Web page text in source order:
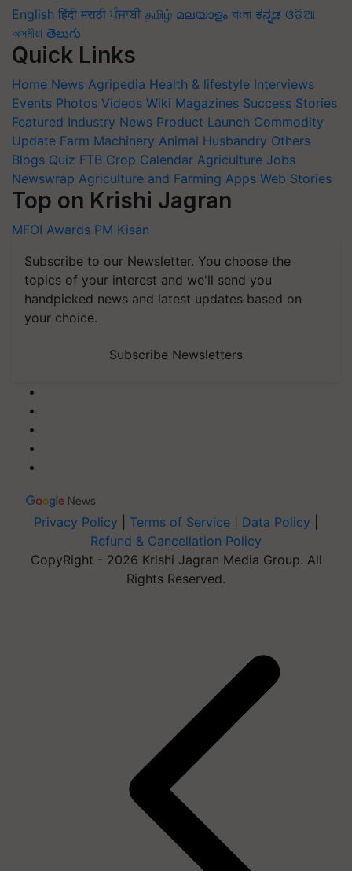
English हिंदी मराठी ਪੰਜਾਬੀ தமிழ் മലയാളം বাংলা ಕನ್ನಡ ଓଡିଆ
অসমীয়া తెలుగు
Quick Links
Home News Agripedia Health & lifestyle Interviews
Events Photos Videos Wiki Magazines Success Stories
Featured Industry News Product Launch Commodity
Update Farm Machinery Animal Husbandry Others
Blogs Quiz FTB Crop Calendar Agriculture Jobs
Newswrap Agriculture and Farming Apps Web Stories
Top on Krishi Jagran
MFOI Awards PM Kisan
Subscribe to our Newsletter. You choose the
topics of your interest and we'll send you
handpicked news and latest updates based on
your choice.
Subscribe Newsletters
Privacy Policy Terms of Service Data Policy
Refund & Cancellation Policy
CopyRight - 2026 Krishi Jagran Media Group. All
Rights Reserved.